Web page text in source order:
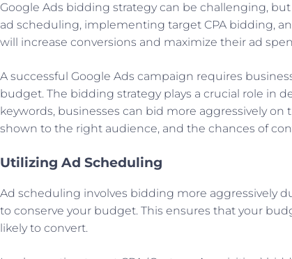
Google Ads bidding strategy can be challenging,
ad scheduling, implementing target CPA bidding,
will increase conversions and maximize their ad
A successful Google Ads campaign requires
budget. The bidding strategy plays a crucial role in
keywords, businesses can bid more aggressively
shown to the right audience, and the chances of
Utilizing Ad Scheduling
Ad scheduling involves bidding more aggressively
to conserve your budget. This ensures that your
likely to convert.